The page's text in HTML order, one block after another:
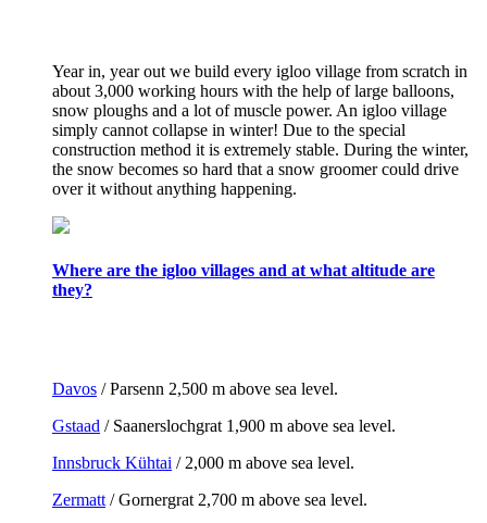
Year in, year out we build every igloo village from scratch in
about 3,000 working hours with the help of large balloons,
snow ploughs and a lot of muscle power. An igloo village
simply cannot collapse in winter! Due to the special
construction method it is extremely stable. During the winter,
the snow becomes so hard that a snow groomer could drive
over it without anything happening.
Where are the igloo villages and at what altitude are
they?
Davos / Parsenn 2,500 m above sea level.
Gstaad / Saanerslochgrat 1,900 m above sea level.
Innsbruck Kühtai / 2,000 m above sea level.
Zermatt/ Gornergrat 2,700 m above sea level.